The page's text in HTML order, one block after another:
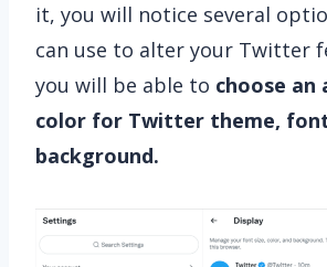
it, you will notice several
can use to alter your Twitter
you will be able to choose an
color for Twitter theme,
background.